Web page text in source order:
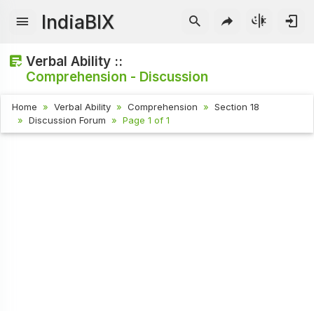
IndiaBIX
Verbal Ability ::
Comprehension - Discussion
Home Verbal Ability Comprehension
Section 18
Discussion Forum
Page 1 of 1